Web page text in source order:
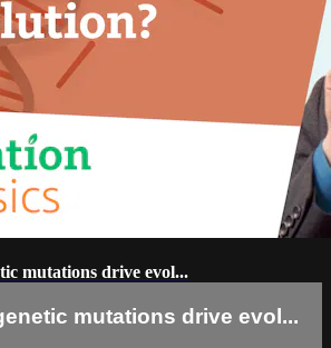
mutations drive evol...
mutations drive evol...